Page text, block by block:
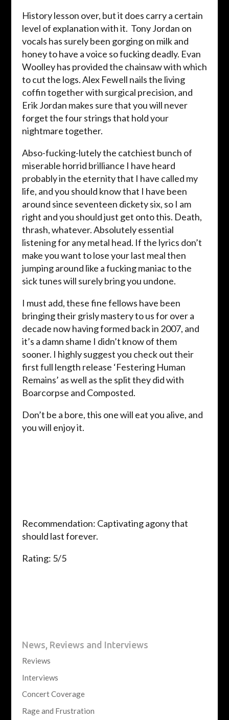
History lesson over, but it does carry a certain
level of explanation with it. Tony Jordan on
vocals has surely been gorging on milk and
honey to have a voice so fucking deadly. Evan
Woolley has provided the chainsaw with which
to cut the logs. Alex Fewell nails the living
coffin together with surgical precision, and
Erik Jordan makes sure that you will never
forget the four strings that hold your
nightmare together.
Abso-fucking-lutely the catchiest bunch of
miserable horrid brilliance I have heard
probably in the eternity that I have called my
life, and you should know that I have been
around since seventeen dickety six, so I am
right and you should just get onto this. Death,
thrash, whatever. Absolutely essential
listening for any metal head. If the lyrics don’t
make you want to lose your last meal then
jumping around like a fucking maniac to the
sick tunes will surely bring you undone.
I must add, these fine fellows have been
bringing their grisly mastery to us for over a
decade now having formed back in 2007, and
it’s a damn shame I didn’t know of them
sooner. I highly suggest you check out their
first full length release ‘Festering Human
Remains’ as well as the split they did with
Boarcorpse and Composted.
Don’t be a bore, this one will eat you alive, and
you will enjoy it.
Recommendation: Captivating agony that
should last forever.
Rating: 5/5
News, Reviews and Interviews
Reviews
Interviews
Concert Coverage
Rage and Frustration